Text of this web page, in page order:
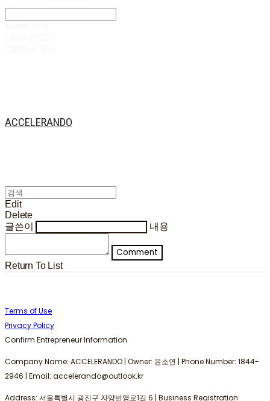
ACCELERANDO
Edit
Delete
글쓴이
내용
Comment
Return To List
Terms of Use
Privacy Policy
Confirm Entrepreneur Information
Company Name: ACCELERANDO | Owner: 윤소연 | Phone Number: 1844-
2946 | Email: accelerando@outlook.kr
Address: 서울특별시 광진구 자양번영로1길 6 | Business Registration